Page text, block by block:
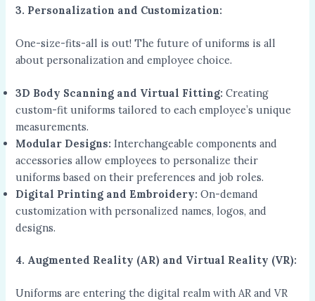
3. Personalization and Customization:
One-size-fits-all is out! The future of uniforms is all
about personalization and employee choice.
3D Body Scanning and Virtual Fitting: Creating
custom-fit uniforms tailored to each employee’s unique
measurements.
Modular Designs: Interchangeable components and
accessories allow employees to personalize their
uniforms based on their preferences and job roles.
Digital Printing and Embroidery: On-demand
customization with personalized names, logos, and
designs.
4. Augmented Reality (AR) and Virtual Reality (VR):
Uniforms are entering the digital realm with AR and VR